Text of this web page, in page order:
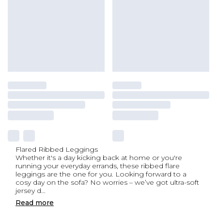
Flared Ribbed Leggings
Whether it's a day kicking back at home or you're
running your everyday errands, these ribbed flare
leggings are the one for you. Looking forward to a
cosy day on the sofa? No worries – we’ve got ultra-soft
jersey d...
Read more